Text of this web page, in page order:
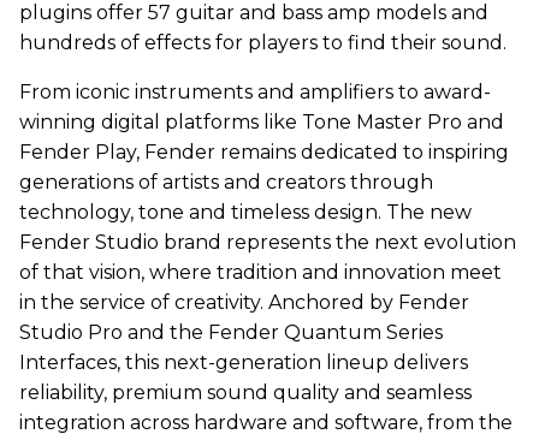
plugins offer 57 guitar and bass amp models and
hundreds of effects for players to find their sound.
From iconic instruments and amplifiers to award-
winning digital platforms like Tone Master Pro and
Fender Play, Fender remains dedicated to inspiring
generations of artists and creators through
technology, tone and timeless design. The new
Fender Studio brand represents the next evolution
of that vision, where tradition and innovation meet
in the service of creativity. Anchored by Fender
Studio Pro and the Fender Quantum Series
Interfaces, this next-generation lineup delivers
reliability, premium sound quality and seamless
integration across hardware and software, from the